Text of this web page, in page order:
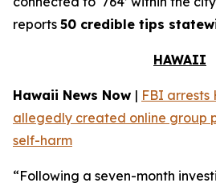
reports 50 credible tips
HAWAII
Hawaii News Now | FBI arrests
allegedly created online group
self-harm
“Following a seven-month